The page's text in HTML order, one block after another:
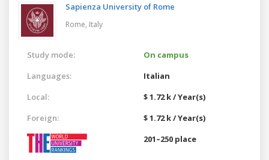
Sapienza University of Rome
Rome, Italy
Study mode:
On campus
Languages:
Italian
Local:
$ 1.72 k / Year(s)
Foreign:
$ 1.72 k / Year(s)
201–250 place